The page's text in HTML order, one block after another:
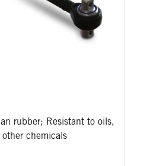
rubber; Resistant to oils,
chemicals